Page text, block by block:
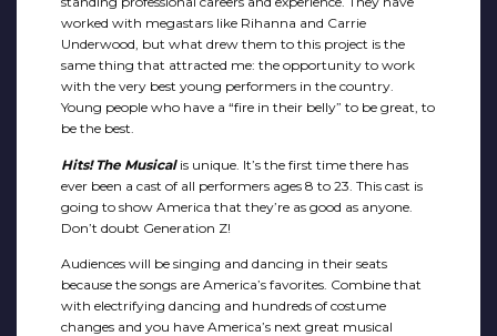
worked with megastars like Rihanna and Carrie
Underwood, but what drew them to this project is the
same thing that attracted me: the opportunity to work
with the very best young performers in the country.
Young people who have a “fire in their belly” to be great, to
be the best.
Hits! The Musicalis unique. It’s the first time there has
ever been a cast of all performers ages 8 to 23. This cast is
going to show America that they’re as good as anyone.
Don’t doubt Generation Z!
Audiences will be singing and dancing in their seats
because the songs are America’s favorites. Combine that
with electrifying dancing and hundreds of costume
changes and you have America’s next great musical